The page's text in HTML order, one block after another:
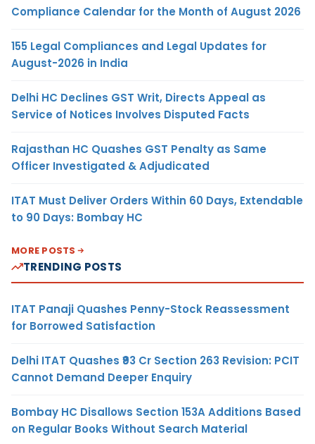
Compliance Calendar for the Month of August 2026
155 Legal Compliances and Legal Updates for
August-2026 in India
Delhi HC Declines GST Writ, Directs Appeal as
Service of Notices Involves Disputed Facts
Rajasthan HC Quashes GST Penalty as Same
Officer Investigated & Adjudicated
ITAT Must Deliver Orders Within 60 Days, Extendable
to 90 Days: Bombay HC
MORE POSTS
TRENDING POSTS
ITAT Panaji Quashes Penny-Stock Reassessment
for Borrowed Satisfaction
Delhi ITAT Quashes ₹93 Cr Section 263 Revision: PCIT
Cannot Demand Deeper Enquiry
Bombay HC Disallows Section 153A Additions Based
on Regular Books Without Search Material